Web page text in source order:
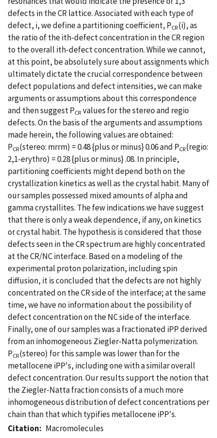
defects in the CR lattice. Associated with each type of
defect, i, we define a partitioning coefficient, PCR(i), as
the ratio of the ith-defect concentration in the CR region
to the overall ith-defect concentration. While we cannot,
at this point, be absolutely sure about assignments which
ultimately dictate the crucial correspondence between
defect populations and defect intensities, we can make
arguments or assumptions about this correspondence
and then suggest PCR values for the stereo and regio
defects. On the basis of the arguments and assumptions
made herein, the following values are obtained:
PCR(stereo: mrrm) = 0.48 {plus or minus} 0.06 and PCR(regio:
2,1-erythro) = 0.28 {plus or minus} .08. In principle,
partitioning coefficients might depend both on the
crystallization kinetics as well as the crystal habit. Many of
our samples possessed mixed amounts of alpha and
gamma crystallites. The few indications we have suggest
that there is only a weak dependence, if any, on kinetics
or crystal habit. The hypothesis is considered that those
defects seen in the CR spectrum are highly concentrated
at the CR/NC interface. Based on a modeling of the
experimental proton polarization, including spin
diffusion, it is concluded that the defects are not highly
concentrated on the CR side of the interface; at the same
time, we have no information about the possibility of
defect concentration on the NC side of the interface.
Finally, one of our samples was a fractionated iPP derived
from an inhomogeneous Ziegler-Natta polymerization.
PCR(stereo) for this sample was lower than for the
metallocene iPP's, including one with a similar overall
defect concentration. Our results support the notion that
the Ziegler-Natta fraction consists of a much more
inhomogeneous distribution of defect concentrations per
chain than that which typifies metallocene iPP's.
Citation
Macromolecules